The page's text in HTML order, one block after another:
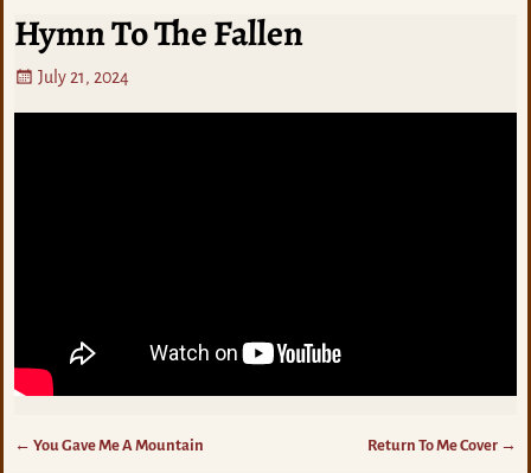
Hymn To The Fallen
July 21, 2024
← You Gave Me A Mountain Return To Me Cover →